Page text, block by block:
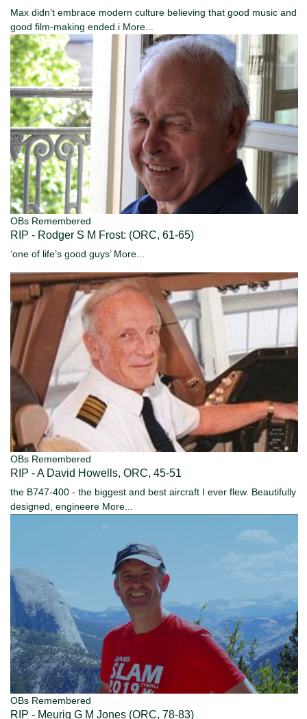
Max didn’t embrace modern culture believing that good music and
good film-making ended i More...
OBs Remembered
RIP - Rodger S M Frost: (ORC, 61-65)
‘one of life’s good guys’ More...
OBs Remembered
RIP - A David Howells, ORC, 45-51
the B747-400 - the biggest and best aircraft I ever flew. Beautifully
designed, engineere More...
OBs Remembered
RIP - Meurig G M Jones (ORC, 78-83)